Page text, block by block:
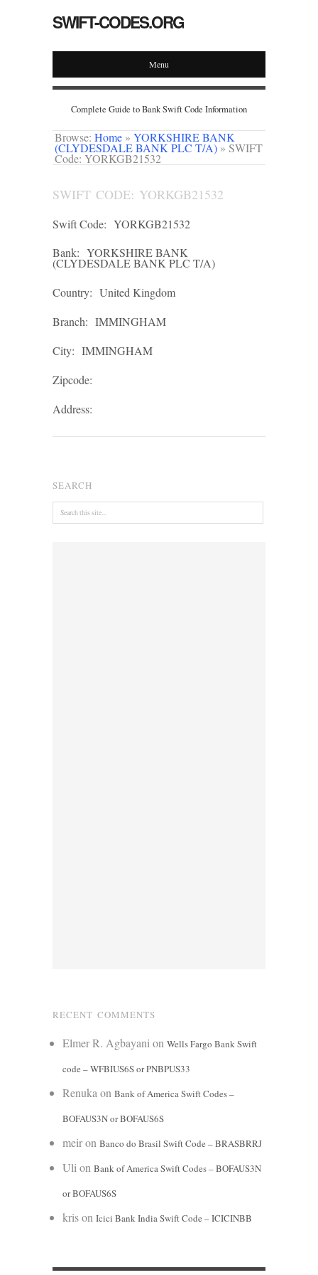
SWIFT-CODES.ORG
Menu
Complete Guide to Bank Swift Code Information
Browse: Home » YORKSHIRE BANK
(CLYDESDALE BANK PLC T/A) » SWIFT
Code: YORKGB21532
SWIFT CODE: YORKGB21532
Swift Code: YORKGB21532
Bank: YORKSHIRE BANK
(CLYDESDALE BANK PLC T/A)
Country: United Kingdom
Branch: IMMINGHAM
City: IMMINGHAM
Zipcode:
Address:
SEARCH
RECENT COMMENTS
Elmer R. Agbayani on Wells Fargo Bank Swift
code – WFBIUS6S or PNBPUS33
Renuka on Bank of America Swift Codes –
BOFAUS3N or BOFAUS6S
meiron Banco do Brasil Swift Code – BRASBRRJ
Uli on Bank of America Swift Codes – BOFAUS3N
or BOFAUS6S
krison Icici Bank India Swift Code – ICICINBB